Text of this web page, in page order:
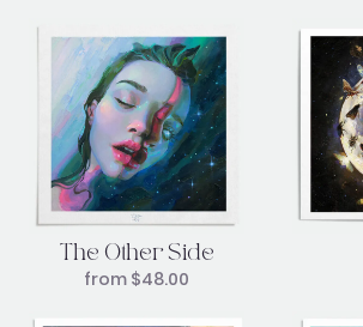
The Other Side
from $48.00